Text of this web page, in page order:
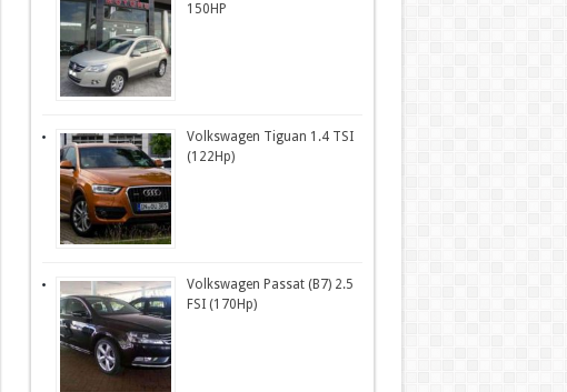
150HP
Volkswagen Tiguan 1.4 TSI
(122Hp)
Volkswagen Passat (B7) 2.5
FSI (170Hp)